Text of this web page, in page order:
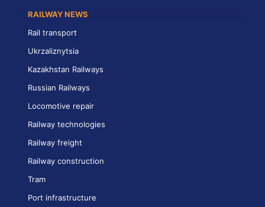
RAILWAY NEWS
Rail transport
Ukrzaliznytsia
Kazakhstan Railways
Russian Railways
Locomotive repair
Railway technologies
Railway freight
Railway construction
Tram
Port infrastructure